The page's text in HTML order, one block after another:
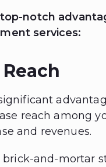
notch
services:
reach among
and revenues.
and-mortar